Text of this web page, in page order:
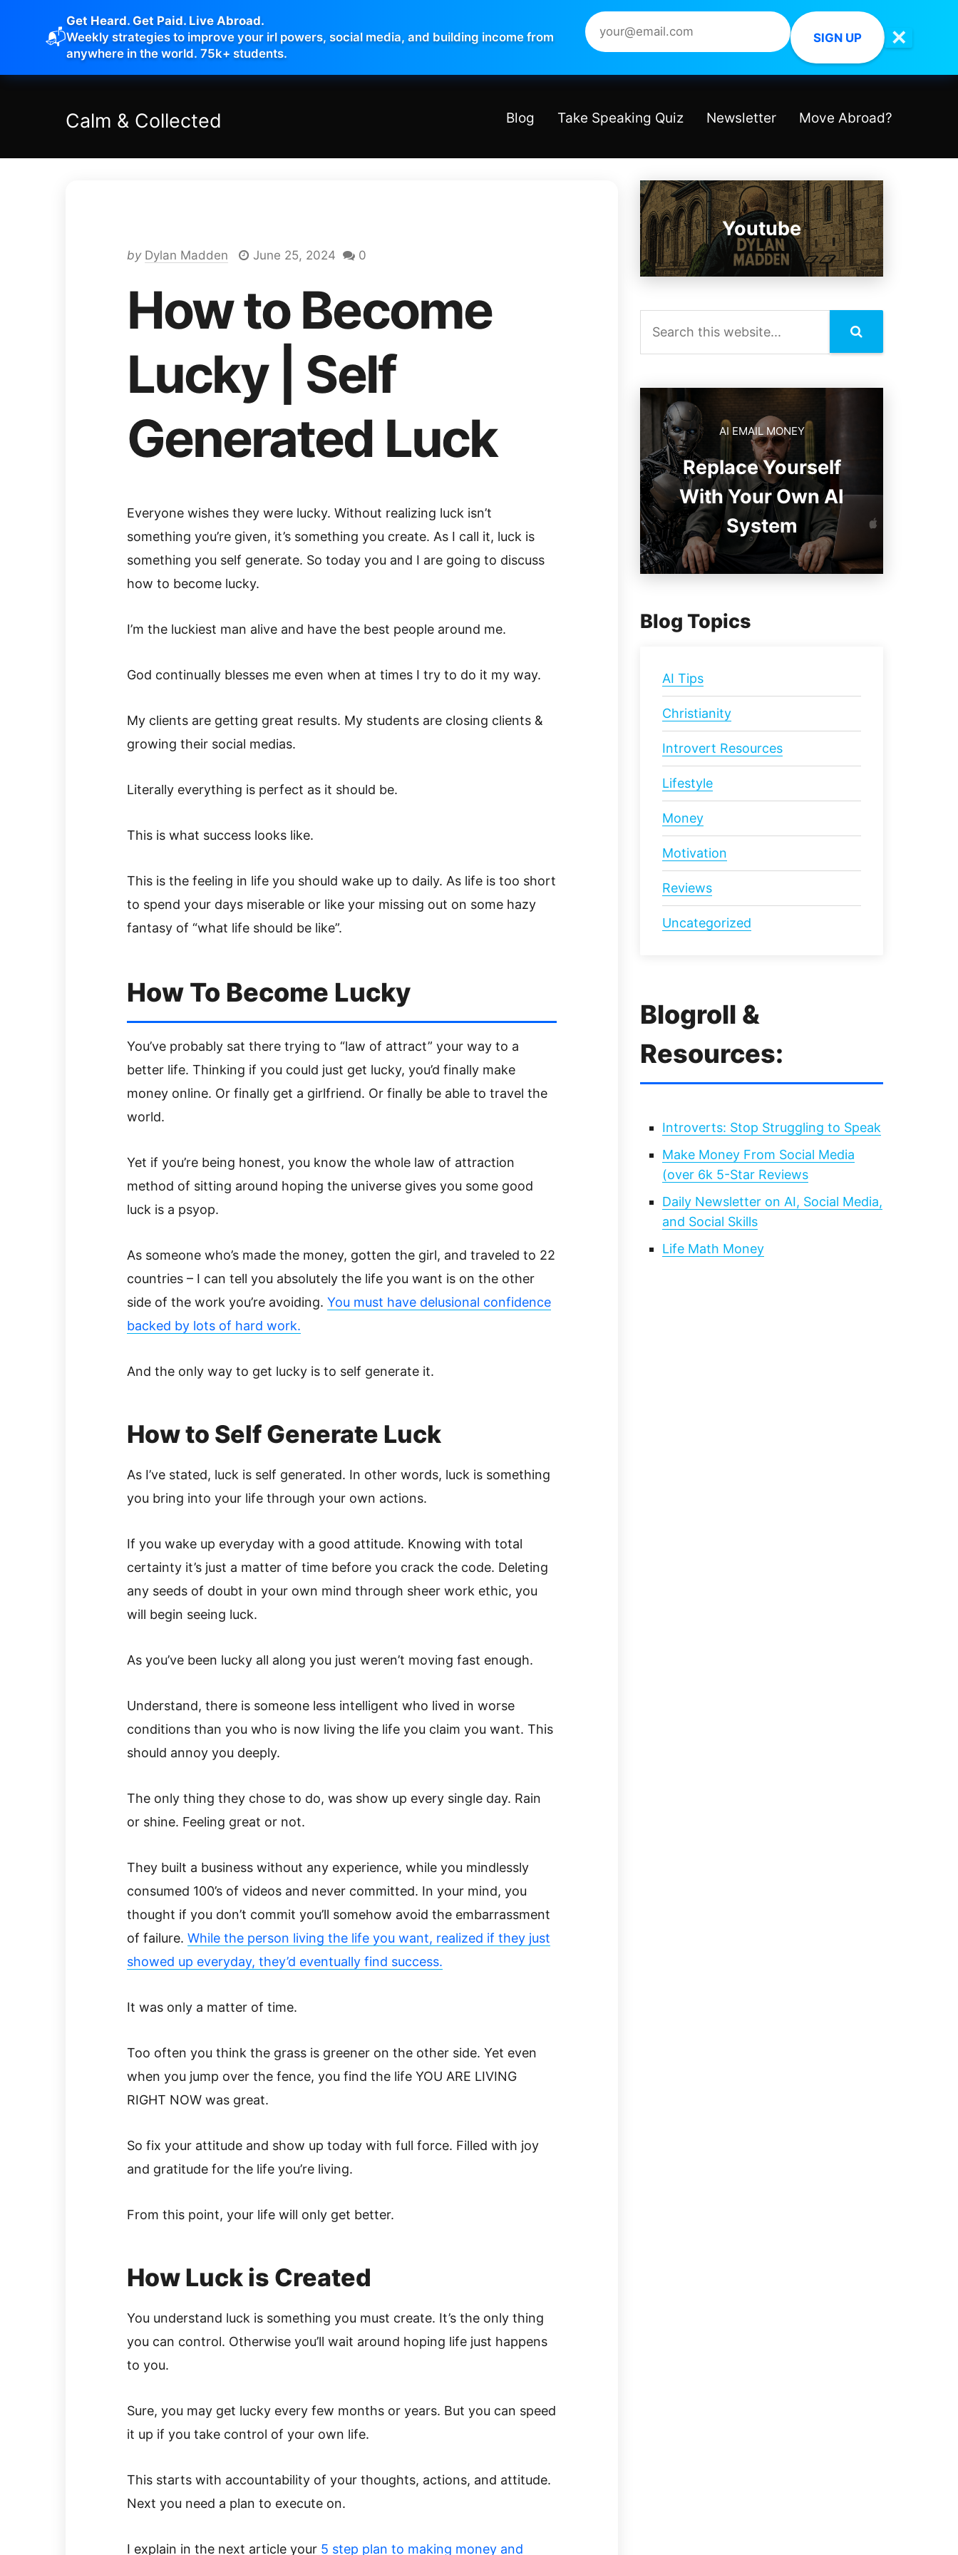
📬
Get Heard. Get Paid. Live Abroad.
Weekly strategies to improve your irl powers, social media, and building income from
anywhere in the world. 75k+ students.
SIGN UP ✕
Calm & Collected Blog Take Speaking Quiz Newsletter Move Abroad?
by Dylan Madden June 25, 2024 0
How to Become
Lucky | Self
Generated Luck
Everyone wishes they were lucky. Without realizing luck isn’t
something you’re given, it’s something you create. As I call it, luck is
something you self generate. So today you and I are going to discuss
how to become lucky.
I’m the luckiest man alive and have the best people around me.
God continually blesses me even when at times I try to do it my way.
My clients are getting great results. My students are closing clients &
growing their social medias.
Literally everything is perfect as it should be.
This is what success looks like.
This is the feeling in life you should wake up to daily. As life is too short
to spend your days miserable or like your missing out on some hazy
fantasy of “what life should be like”.
How To Become Lucky
You’ve probably sat there trying to “law of attract” your way to a
better life. Thinking if you could just get lucky, you’d finally make
money online. Or finally get a girlfriend. Or finally be able to travel the
world.
Yet if you’re being honest, you know the whole law of attraction
method of sitting around hoping the universe gives you some good
luck is a psyop.
As someone who’s made the money, gotten the girl, and traveled to 22
countries – I can tell you absolutely the life you want is on the other
side of the work you’re avoiding. You must have delusional confidence
backed by lots of hard work.
And the only way to get lucky is to self generate it.
How to Self Generate Luck
As I’ve stated, luck is self generated. In other words, luck is something
you bring into your life through your own actions.
If you wake up everyday with a good attitude. Knowing with total
certainty it’s just a matter of time before you crack the code. Deleting
any seeds of doubt in your own mind through sheer work ethic, you
will begin seeing luck.
As you’ve been lucky all along you just weren’t moving fast enough.
Understand, there is someone less intelligent who lived in worse
conditions than you who is now living the life you claim you want. This
should annoy you deeply.
The only thing they chose to do, was show up every single day. Rain
or shine. Feeling great or not.
They built a business without any experience, while you mindlessly
consumed 100’s of videos and never committed. In your mind, you
thought if you don’t commit you’ll somehow avoid the embarrassment
of failure. While the person living the life you want, realized if they just
showed up everyday, they’d eventually find success.
It was only a matter of time.
Too often you think the grass is greener on the other side. Yet even
when you jump over the fence, you find the life YOU ARE LIVING
RIGHT NOW was great.
So fix your attitude and show up today with full force. Filled with joy
and gratitude for the life you’re living.
From this point, your life will only get better.
How Luck is Created
You understand luck is something you must create. It’s the only thing
you can control. Otherwise you’ll wait around hoping life just happens
to you.
Sure, you may get lucky every few months or years. But you can speed
it up if you take control of your own life.
This starts with accountability of your thoughts, actions, and attitude.
Next you need a plan to execute on.
I explain in the next article your 5 step plan to making money and
Youtube
AI EMAIL MONEY
Replace Yourself
With Your Own AI
System
Blog Topics
AI Tips
Christianity
Introvert Resources
Lifestyle
Money
Motivation
Reviews
Uncategorized
Blogroll &
Resources:
Introverts: Stop Struggling to Speak
Make Money From Social Media
(over 6k 5-Star Reviews
Daily Newsletter on AI, Social Media,
and Social Skills
Life Math Money